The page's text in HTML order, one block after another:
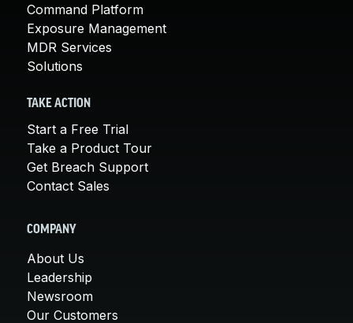
Command Platform
Exposure Management
MDR Services
Solutions
TAKE ACTION
Start a Free Trial
Take a Product Tour
Get Breach Support
Contact Sales
COMPANY
About Us
Leadership
Newsroom
Our Customers